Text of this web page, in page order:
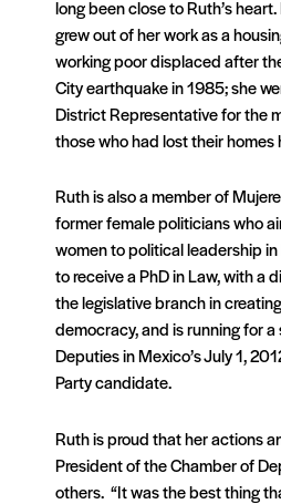
long been close to Ruth’s
grew out of her work as a
working poor displaced after
City earthquake in 1985; she
District Representative for the
those who had lost their
Ruth is also a member of
former female politicians who
women to political leadership
to receive a PhD in Law, with a
the legislative branch in
democracy, and is running for
Deputies in Mexico’s July 1,
Party candidate.
Ruth is proud that her actions
President of the Chamber of
others. “It was the best thing